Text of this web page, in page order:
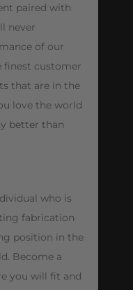
paired with
never
of our
finest customer
that are in the
love the world
better than
who is
fabrication
position in the
Become a
you will fit and